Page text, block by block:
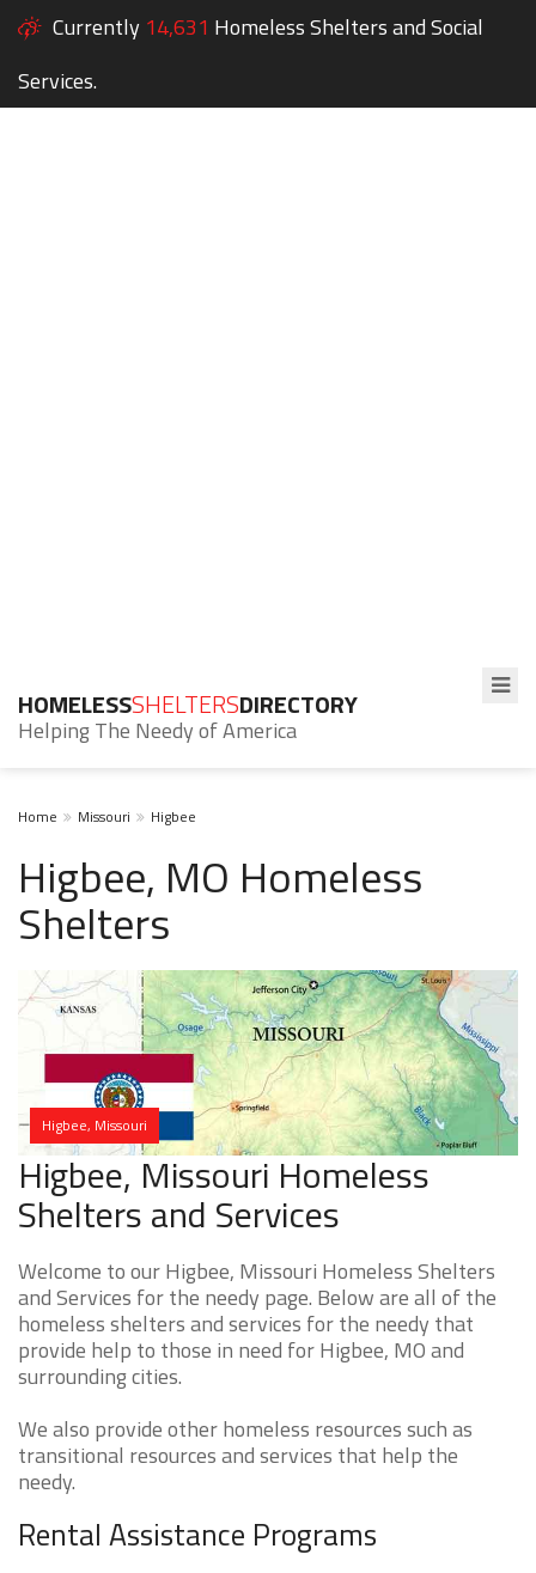
Currently 14,631 Homeless Shelters and Social
Services.
HOMELESSSHELTERSDIRECTORY
Helping The Needy of America
Home Missouri Higbee
Higbee, MO Homeless
Shelters
Higbee, Missouri
Higbee, Missouri Homeless
Shelters and Services
Welcome to our Higbee, Missouri Homeless Shelters
and Services for the needy page. Below are all of the
homeless shelters and services for the needy that
provide help to those in need for Higbee, MO and
surrounding cities.
We also provide other homeless resources such as
transitional resources and services that help the
needy.
Rental Assistance Programs